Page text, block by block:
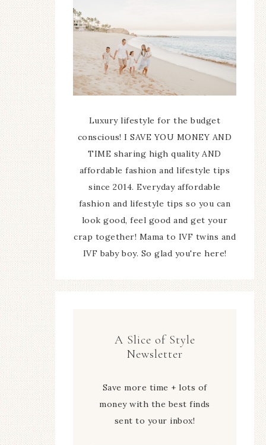
Luxury lifestyle for the budget
conscious! I SAVE YOU MONEY AND
TIME sharing high quality AND
affordable fashion and lifestyle tips
since 2014. Everyday affordable
fashion and lifestyle tips so you can
look good, feel good and get your
crap together! Mama to IVF twins and
IVF baby boy. So glad you're here!
A Slice of Style
Newsletter
Save more time + lots of
money with the best finds
sent to your inbox!